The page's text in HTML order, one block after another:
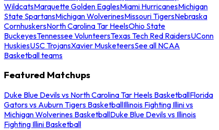
WildcatsMarquette Golden EaglesMiami HurricanesMichigan
State SpartansMichigan WolverinesMissouri TigersNebraska
CornhuskersNorth Carolina Tar HeelsOhio State
BuckeyesTennessee VolunteersTexas Tech Red RaidersUConn
HuskiesUSC TrojansXavier MusketeersSee all NCAA
Basketball teams
Featured Matchups
Duke Blue Devils vs North Carolina Tar Heels BasketballFlorida
Gators vs Auburn Tigers BasketballIllinois Fighting Illini vs
Michigan Wolverines BasketballDuke Blue Devils vs Illinois
Fighting Illini Basketball